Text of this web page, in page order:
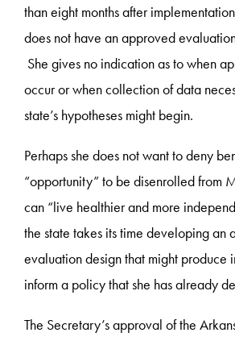
than eight months after
does not have an approved
She gives no indication as to when
occur or when collection of data
state’s hypotheses might begin.
Perhaps she does not want to deny
“opportunity” to be disenrolled from
can “live healthier and more
the state takes its time developing an
evaluation design that might produce
inform a policy that she has already
The Secretary’s approval of the